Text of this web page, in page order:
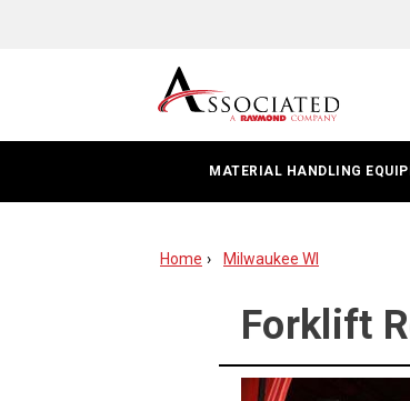
Service
|
MATERIAL HANDLING
Home Milwaukee WI
Forklift